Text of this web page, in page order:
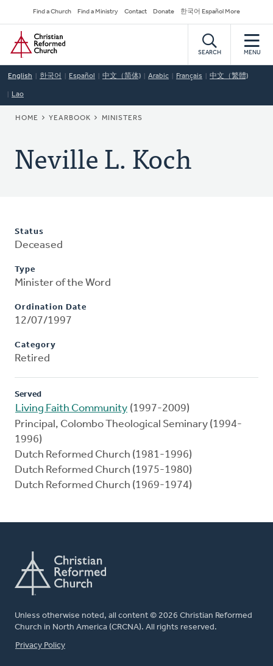
to
main
content
Secondary
Navigation
Find a Church Find a Ministry Contact Donate 한국어 Español More
Home
SEARCH MENU
English 한국어 Español 中文（简体) Arabic Français 中文（繁體)
Lao
BREADCRUMB
HOME YEARBOOK MINISTERS
Neville L. Koch
Status
Deceased
Type
Minister of the Word
Ordination Date
12/07/1997
Category
Retired
Served
Living Faith Community (1997-2009)
Principal, Colombo Theological Seminary (1994-
1996)
Dutch Reformed Church (1981-1996)
Dutch Reformed Church (1975-1980)
Dutch Reformed Church (1969-1974)
Unless otherwise noted, all content © 2026 Christian Reformed
Church in North America (CRCNA). All rights reserved.
FOOTER
Privacy Policy